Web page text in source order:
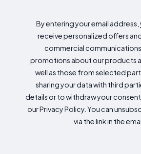
By entering your email
receive personalized offers
commercial
promotions about our products
well as those from selected
sharing your data with third
details or to withdraw your
our Privacy Policy. You can
via the link in the